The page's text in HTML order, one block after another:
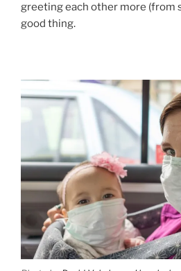
greeting each other more (from
good thing.